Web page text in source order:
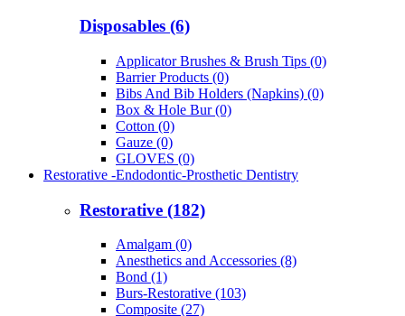
Disposables (6)
Applicator Brushes & Brush Tips (0)
Barrier Products (0)
Bibs And Bib Holders (Napkins) (0)
Box & Hole Bur (0)
Cotton (0)
Gauze (0)
GLOVES (0)
Restorative -Endodontic-Prosthetic Dentistry
Restorative (182)
Amalgam (0)
Anesthetics and Accessories (8)
Bond (1)
Burs-Restorative (103)
Composite (27)